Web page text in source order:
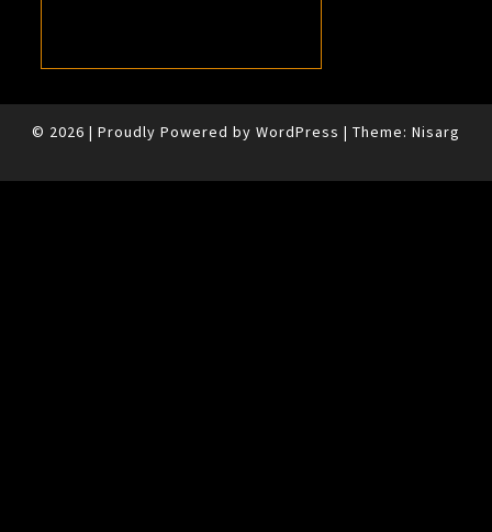
© 2026 | Proudly Powered by WordPress | Theme: Nisarg